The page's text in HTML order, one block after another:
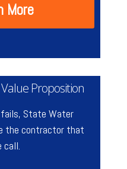
More
Proposition
State Water
the contractor that
call.